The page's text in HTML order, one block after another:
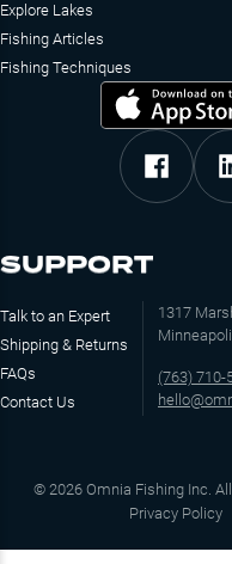
Explore Lakes
Fishing Articles
Fishing Techniques
SUPPORT
Talk to an Expert
Shipping & Returns
FAQs
Contact Us
1317
(763) 710-
© 2026 Omnia Fishing Inc.
Privacy Policy